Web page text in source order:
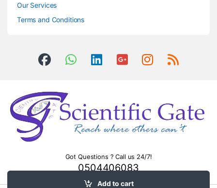
Add to cart
Our Services
Terms and Conditions
Got Questions ? Call us 24/7!
0504406083